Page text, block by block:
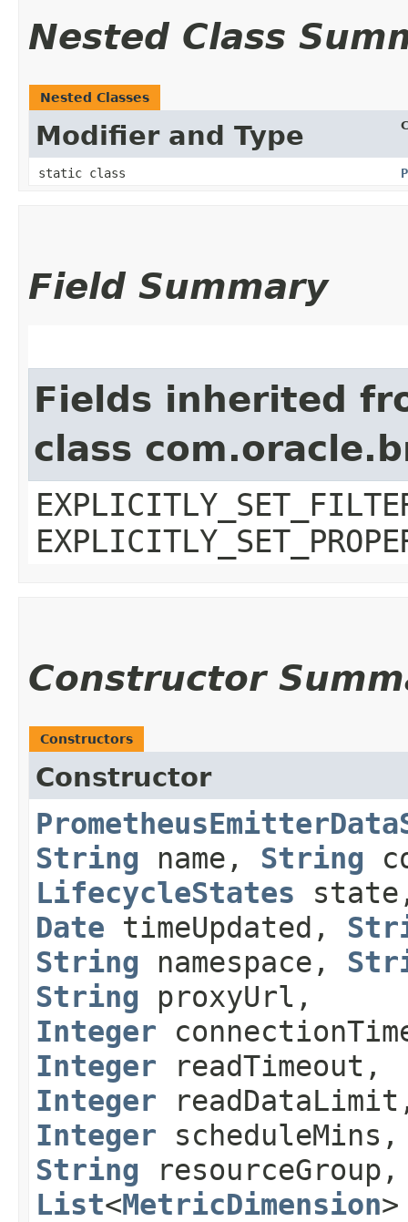
Nested Class
Nested Classes
Modifier and Type
static class
Field Summary
Fields inherited
class
Constructor
Constructors
Constructor
String name, String
LifecycleStates
Date timeUpdated,
String namespace,
String proxyUrl,
Integer
Integer readTimeout,
Integer
Integer scheduleMins,
String resourceGroup,
List<MetricDimension